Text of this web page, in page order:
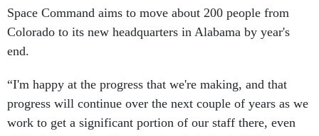
Space Command aims to move about 200 people from
Colorado to its new headquarters in Alabama by year's
end.
“I'm happy at the progress that we're making, and that
progress will continue over the next couple of years as we
work to get a significant portion of our staff there, even